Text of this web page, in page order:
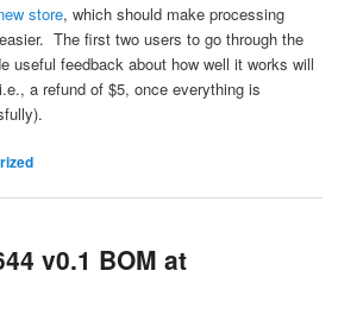
store, which should make processing
The first two users to go through the
useful feedback about how well it works will
a refund of $5, once everything is
v0.1 BOM at